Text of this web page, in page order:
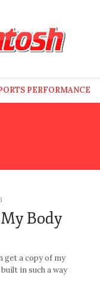
PERFORMANCE
Body
get a copy of my
in such a way